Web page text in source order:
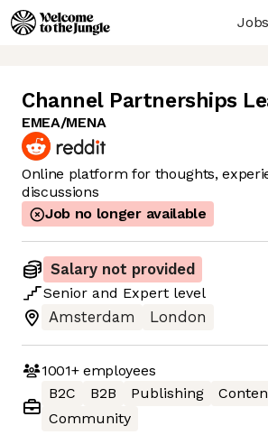
Jobs
Channel Partnerships
EMEA/MENA
Online platform for thoughts,
discussions
Job no longer available
Salary not provided
Senior and Expert level
Amsterdam
London
1001+employees
B2C
B2B Publishing
Community